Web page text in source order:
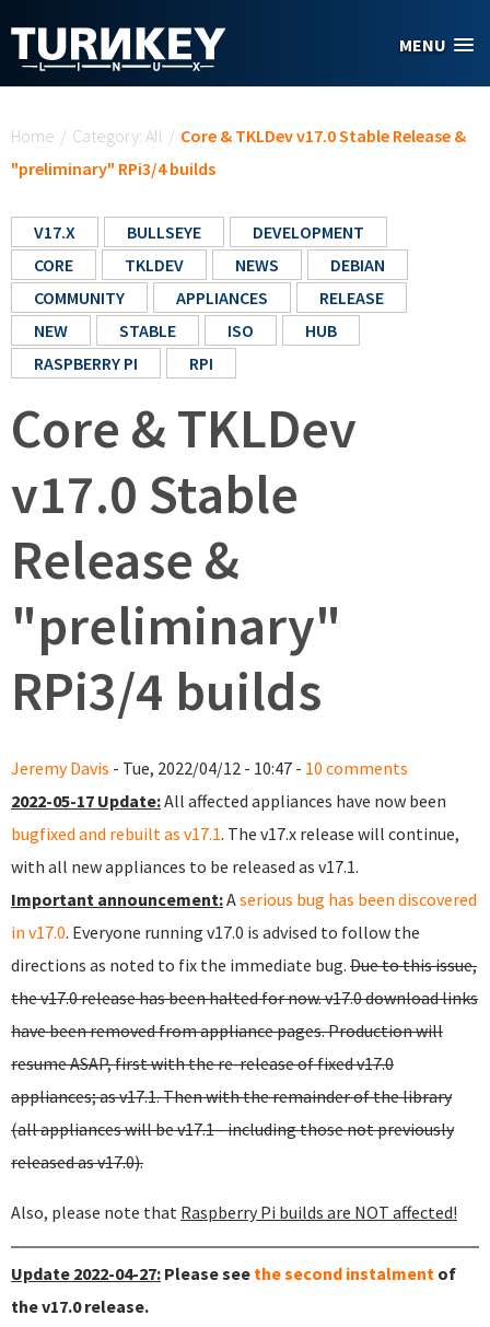
MENU
Home / Category: All / Core & TKLDev v17.0 Stable Release &
"preliminary" RPi3/4 builds
V17.X BULLSEYE
DEVELOPMENT
CORE
TKLDEV NEWS
DEBIAN
COMMUNITY
APPLIANCES
RELEASE
NEW
STABLE ISO
HUB
RASPBERRY PI
RPI
Core & TKLDev
v17.0 Stable
Release &
"preliminary"
RPi3/4 builds
Jeremy Davis - Tue, 2022/04/12 - 10:47 - 10 comments
2022-05-17 Update:All affected appliances have now been
bugfixed and rebuilt as v17.1. The v17.x release will continue,
with all new appliances to be released as v17.1.
Important announcement:Aserious bug has been discovered
in v17.0. Everyone running v17.0 is advised to follow the
directions as noted to fix the immediate bug. Due to this issue,
the v17.0 release has been halted for now. v17.0 download links
have been removed from appliance pages. Production will
resume ASAP, first with the re-release of fixed v17.0
appliances; as v17.1. Then with the remainder of the library
(all appliances will be v17.1 - including those not previously
released as v17.0).
Also, please note that Raspberry Pi builds are NOT affected!
Update 2022-04-27: Please see the second instalment of
the v17.0 release.